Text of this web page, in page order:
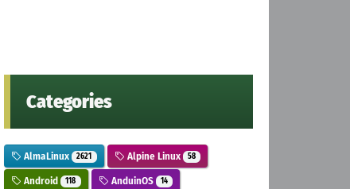
Categories
AlmaLinux 2621 Alpine Linux 58
Android 118 AnduinOS 14